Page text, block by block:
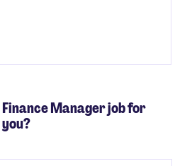
you'll play a key role
processes, support system
Manager job for
you?